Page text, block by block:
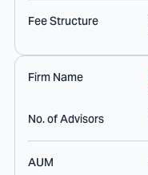
Fee Structure
Firm Name
No. of Advisors
AUM